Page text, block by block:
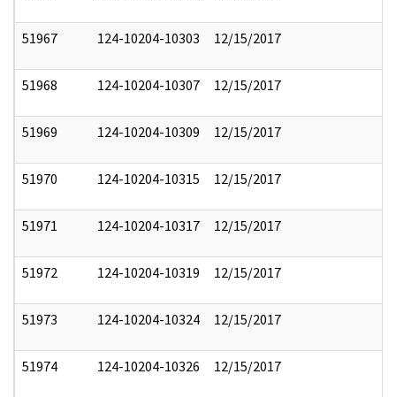
51967 124-10204-10303 12/15/2017
51968 124-10204-10307 12/15/2017
51969 124-10204-10309 12/15/2017
51970 124-10204-10315 12/15/2017
51971 124-10204-10317 12/15/2017
51972 124-10204-10319 12/15/2017
51973 124-10204-10324 12/15/2017
51974 124-10204-10326 12/15/2017